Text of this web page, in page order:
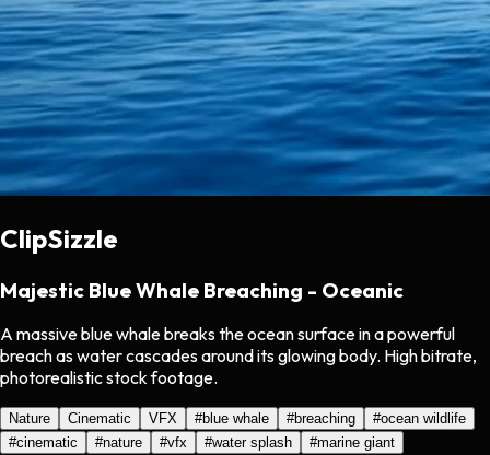
ClipSizzle
Majestic Blue Whale Breaching - Oceanic
A massive blue whale breaks the ocean surface in a powerful
breach as water cascades around its glowing body. High bitrate,
photorealistic stock footage.
Nature Cinematic VFX #blue whale #breaching #ocean wildlife
#cinematic #nature #vfx #water splash #marine giant